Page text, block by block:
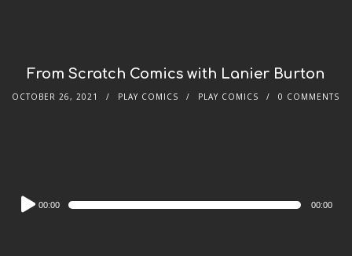
From Scratch Comics with Lanier Burton
OCTOBER 26, 2021 PLAY COMICS PLAY COMICS 0 COMMENTS
Audio
Player
00:00 00:00